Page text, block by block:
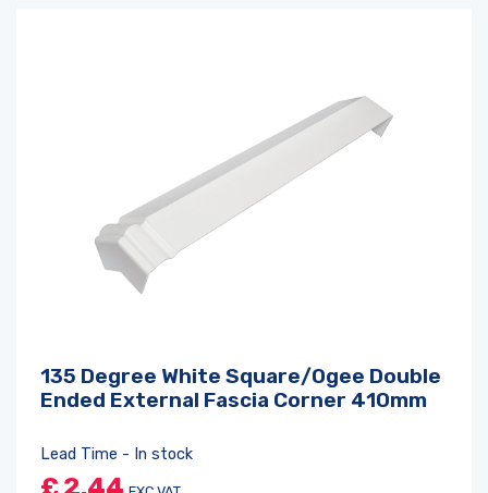
135 Degree White Square/Ogee Double
Ended External Fascia Corner 410mm
Lead Time - In stock